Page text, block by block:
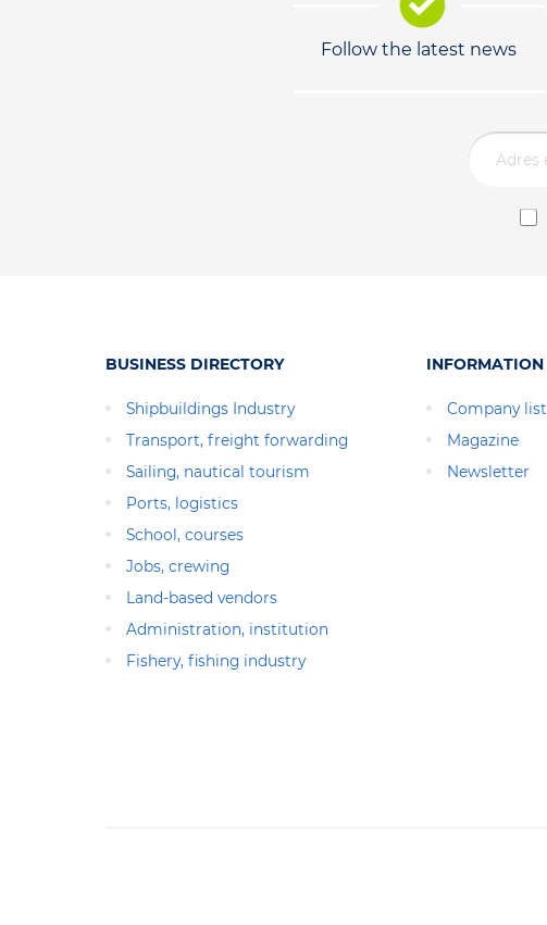
Follow the latest news
BUSINESS DIRECTORY
Shipbuildings Industry
Transport, freight forwarding
Sailing, nautical tourism
Ports, logistics
School, courses
Jobs, crewing
Land-based vendors
Administration, institution
Fishery, fishing industry
INFORMATION
Company list
Magazine
Newsletter